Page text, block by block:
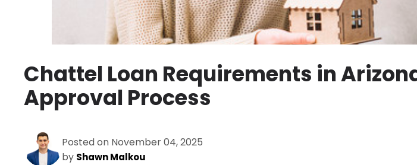
Chattel Loan Requirements in
Approval Process
Posted on November 04, 2025
by Shawn Malkou